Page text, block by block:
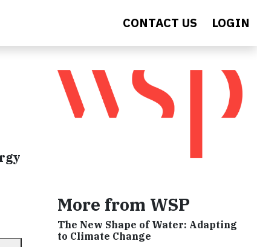
CONTACT US LOGIN
More from WSP
The New Shape of Water: Adapting
to Climate Change